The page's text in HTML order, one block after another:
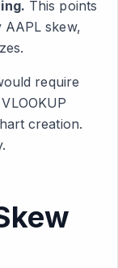
This points
AAPL skew,
require
creation.